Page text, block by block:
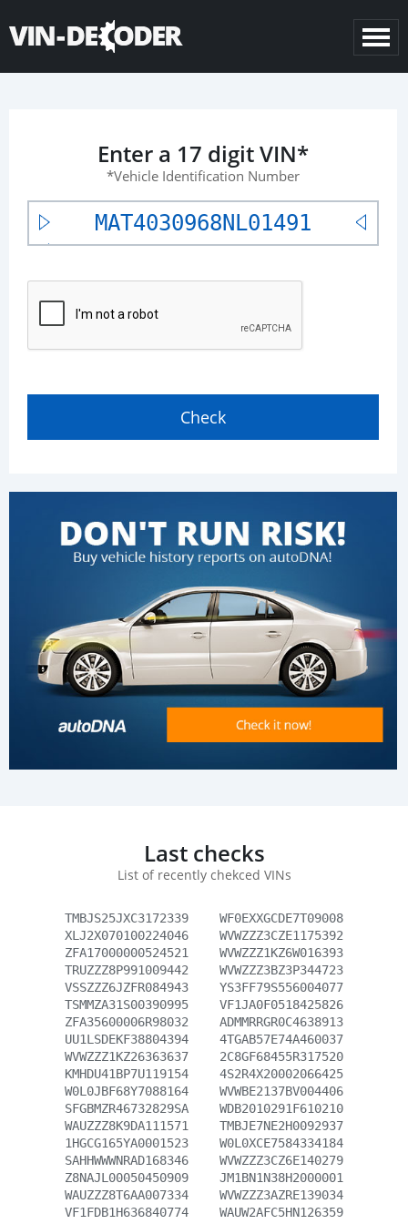
Enter a 17 digit VIN*
*Vehicle Identification Number
Last checks
List of recently chekced VINs
TMBJS25JXC3172339
WF0EXXGCDE7T09008
XLJ2X070100224046
WVWZZZ3CZE1175392
ZFA17000000524521
WVWZZZ1KZ6W016393
TRUZZZ8P991009442
WVWZZZ3BZ3P344723
VSSZZZ6JZFR084943
YS3FF79S556004077
TSMMZA31S00390995
VF1JA0F0518425826
ZFA35600006R98032
ADMMRRGR0C4638913
UU1LSDEKF38804394
4TGAB57E74A460037
WVWZZZ1KZ26363637
2C8GF68455R317520
KMHDU41BP7U119154
4S2R4X20002066425
W0L0JBF68Y7088164
WVWBE2137BV004406
SFGBMZR46732829SA
WDB2010291F610210
WAUZZZ8K9DA111571
TMBJE7NE2H0092937
1HGCG165YA0001523
W0L0XCE7584334184
SAHHWWWNRAD168346
WVWZZZ3CZ6E140279
Z8NAJL00050450909
JM1BN1N38H2000001
WAUZZZ8T6AA007334
WVWZZZ3AZRE139034
VF1FDB1H636840774
WAUW2AFC5HN126359